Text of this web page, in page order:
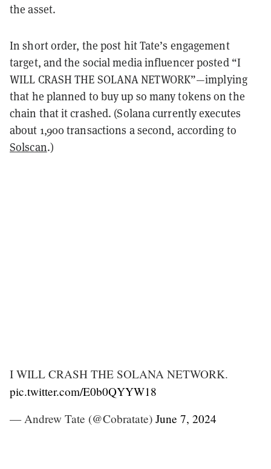
the asset.
In short order, the post hit Tate’s engagement
target, and the social media influencer posted “I
WILL CRASH THE SOLANA NETWORK”—implying
that he planned to buy up so many tokens on the
chain that it crashed. (Solana currently executes
about 1,900 transactions a second, according to
Solscan.)
I WILL CRASH THE SOLANA NETWORK.
pic.twitter.com/E0b0QYYW18
— Andrew Tate (@Cobratate) June 7, 2024